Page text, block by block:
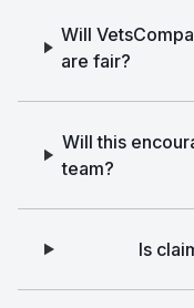
Will
are fair?
Will this
team?
Is